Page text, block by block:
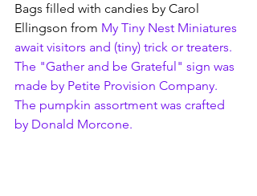
Bags filled with candies by Carol
Ellingson from My Tiny Nest Miniatures
await visitors and (tiny) trick or treaters.
The "Gather and be Grateful" sign was
made by Petite Provision Company.
The pumpkin assortment was crafted
by Donald Morcone.